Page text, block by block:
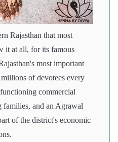
Rajasthan that most
it at all, for its famous
most important
of devotees every
commercial
and an Agrawal
of the district's economic